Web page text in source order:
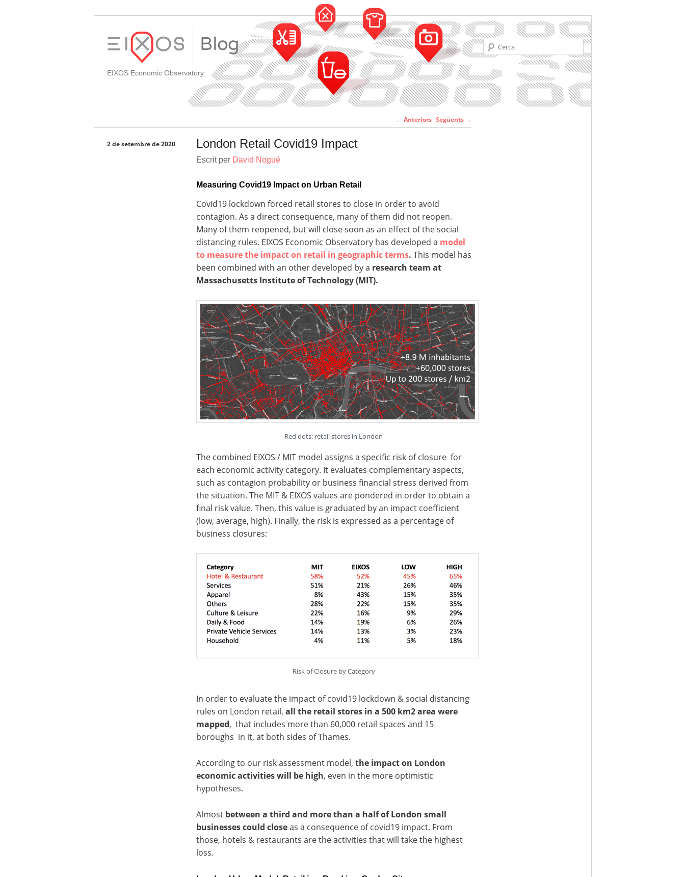
EIXOS Economic Observatory
Cerca
Navegació per les
entrades
← Anteriors Següents →
London Retail Covid19 Impact
2 de setembre de 2020
Escrit per David Nogué
Measuring Covid19 Impact on Urban Retail
Covid19 lockdown forced retail stores to close in order to avoid
contagion. As a direct consequence, many of them did not reopen.
Many of them reopened, but will close soon as an effect of the social
distancing rules. EIXOS Economic Observatory has developed a model
to measure the impact on retail in geographic terms. This model has
been combined with an other developed by a research team at
Massachusetts Institute of Technology (MIT).
Red dots: retail stores in London
The combined EIXOS / MIT model assigns a specific risk of closure for
each economic activity category. It evaluates complementary aspects,
such as contagion probability or business financial stress derived from
the situation. The MIT & EIXOS values are pondered in order to obtain a
final risk value. Then, this value is graduated by an impact coefficient
(low, average, high). Finally, the risk is expressed as a percentage of
business closures:
Risk of Closure by Category
In order to evaluate the impact of covid19 lockdown & social distancing
rules on London retail, all the retail stores in a 500 km2 area were
mapped, that includes more than 60,000 retail spaces and 15
boroughs in it, at both sides of Thames.
According to our risk assessment model, the impact on London
economic activities will be high, even in the more optimistic
hypotheses.
Almost between a third and more than a half of London small
businesses could closeas a consequence of covid19 impact. From
those, hotels & restaurants are the activities that will take the highest
loss.